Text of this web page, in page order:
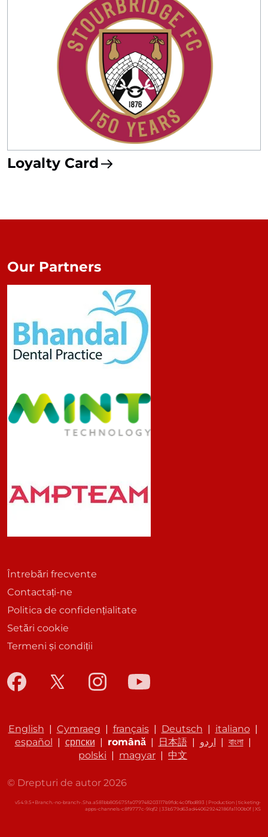
Loyalty Card
Întrebări frecvente
Contactați-ne
Politica de confidențialitate
Setări cookie
Termeni și condiții
Our Partners
English | Cymraeg | français| Deutsch | italiano|
español | српски | română| 日本語| اردو | বাংলা|
polski | magyar | 中文
© Drepturi de autor 2026
v54.9.5+Branch.-no-branch-.Sha.a581bb805675fa079748203117b9fdc4c0fbd893 | Production | ticketing-
apps-channels-c8f9777c-9lqf2 | 33b579d63ad440629242186fa1100b0f | XS